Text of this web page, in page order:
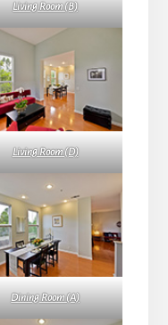
Living Room (B)
Living Room (D)
Dining Room (A)